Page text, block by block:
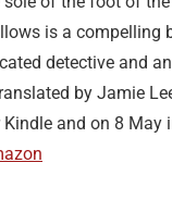
is a compelling
detective and
by Jamie
and on 8 May